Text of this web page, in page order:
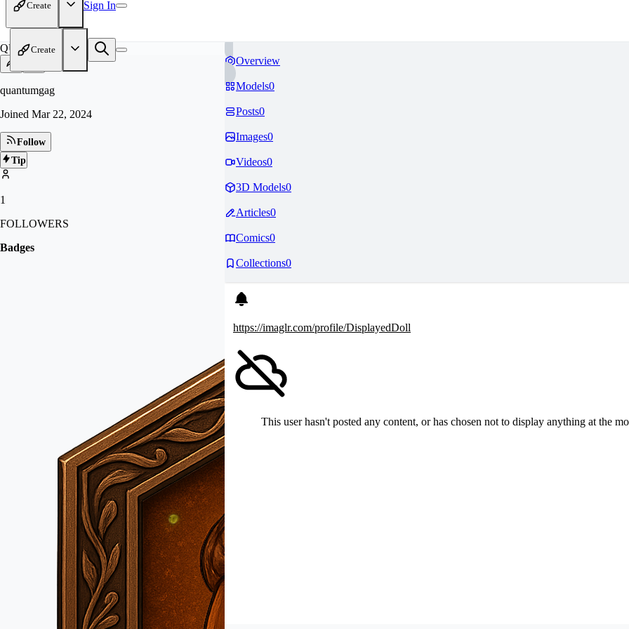
Create Sign In
Create
QU
quantumgag
Joined Mar 22, 2024
Follow
Tip
1
FOLLOWERS
Badges
Overview
Models0
Posts0
Images0
Videos0
3D Models0
Articles0
Comics0
Collections0
https://imaglr.com/profile/DisplayedDoll
This user hasn't posted any content, or has chosen not to display anything at the